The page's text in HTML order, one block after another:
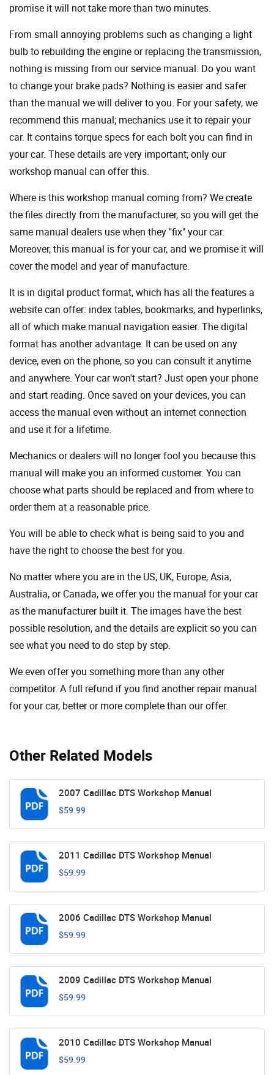
Other Related Models
2007 Cadillac DTS Workshop Manual
$59.99
2011 Cadillac DTS Workshop Manual
$59.99
2006 Cadillac DTS Workshop Manual
$59.99
2009 Cadillac DTS Workshop Manual
$59.99
2010 Cadillac DTS Workshop Manual
$59.99
promise it will not take more than two minutes.
From small annoying problems such as changing a light
bulb to rebuilding the engine or replacing the transmission,
nothing is missing from our service manual. Do you want
to change your brake pads? Nothing is easier and safer
than the manual we will deliver to you. For your safety, we
recommend this manual; mechanics use it to repair your
car. It contains torque specs for each bolt you can find in
your car. These details are very important; only our
workshop manual can offer this.
Where is this workshop manual coming from? We create
the files directly from the manufacturer, so you will get the
same manual dealers use when they "fix" your car.
Moreover, this manual is for your car, and we promise it will
cover the model and year of manufacture.
It is in digital product format, which has all the features a
website can offer: index tables, bookmarks, and hyperlinks,
all of which make manual navigation easier. The digital
format has another advantage. It can be used on any
device, even on the phone, so you can consult it anytime
and anywhere. Your car won't start? Just open your phone
and start reading. Once saved on your devices, you can
access the manual even without an internet connection
and use it for a lifetime.
Mechanics or dealers will no longer fool you because this
manual will make you an informed customer. You can
choose what parts should be replaced and from where to
order them at a reasonable price.
You will be able to check what is being said to you and
have the right to choose the best for you.
No matter where you are in the US, UK, Europe, Asia,
Australia, or Canada, we offer you the manual for your car
as the manufacturer built it. The images have the best
possible resolution, and the details are explicit so you can
see ​​what you need to do step by step.
We even offer you something more than any other
competitor. A full refund if you find another repair manual
for your car, better or more complete than our offer.